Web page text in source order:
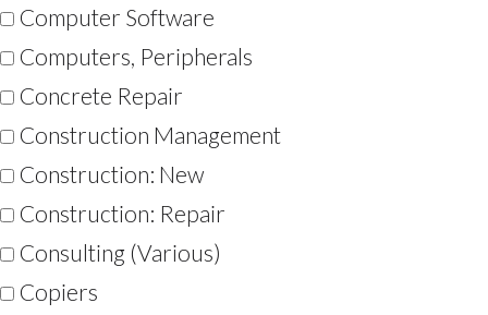
Computer Software
Computers, Peripherals
Concrete Repair
Construction Management
Construction: New
Construction: Repair
Consulting (Various)
Copiers